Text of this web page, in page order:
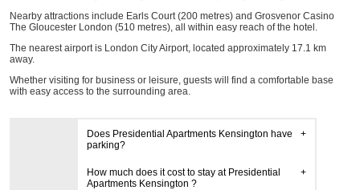
Nearby attractions include Earls Court (200 metres) and Grosvenor Casino
The Gloucester London (510 metres), all within easy reach of the hotel.
The nearest airport is London City Airport, located approximately 17.1 km
away.
Whether visiting for business or leisure, guests will find a comfortable base
with easy access to the surrounding area.
Does Presidential Apartments Kensington have
parking?
How much does it cost to stay at Presidential
Apartments Kensington ?